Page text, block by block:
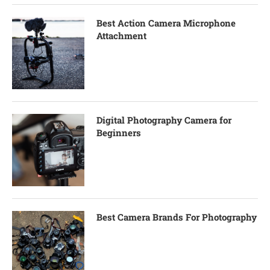
Best Action Camera Microphone
Attachment
Digital Photography Camera for
Beginners
Best Camera Brands For Photography